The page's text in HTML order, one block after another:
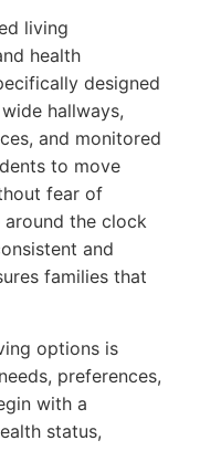
living
health
designed
hallways,
and monitored
to move
fear of
around the clock
and
families that
options is
preferences,
with a
status,